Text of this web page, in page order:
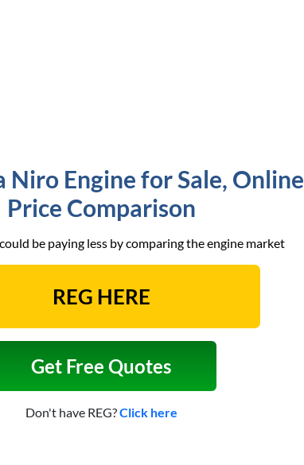
Niro Engine for Sale, Online
Price Comparison
be paying less by comparing the engine market
Get Free Quotes
Don't have REG?Click here